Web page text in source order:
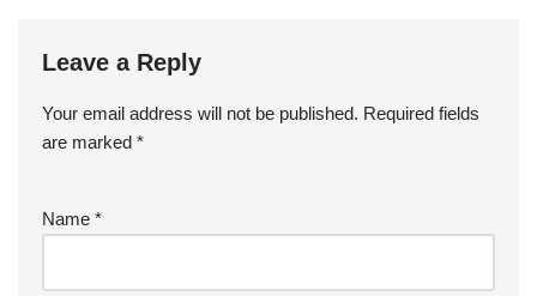
Leave a Reply
Your email address will not be published. Required fields
are marked *
Name *